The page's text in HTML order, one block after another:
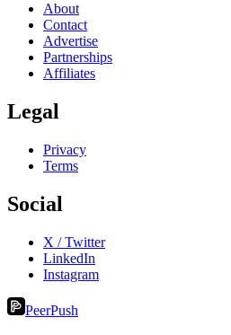
About
Contact
Advertise
Partnerships
Affiliates
Legal
Privacy
Terms
Social
X / Twitter
LinkedIn
Instagram
PeerPush